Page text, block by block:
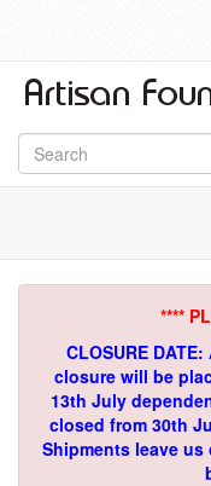
****
CLOSURE
closure will be
13th July
closed from 30th
Shipments leave us